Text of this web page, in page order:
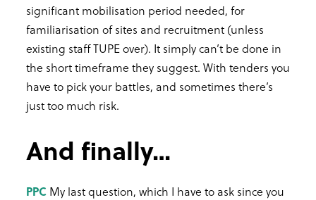
significant mobilisation period needed, for
familiarisation of sites and recruitment (unless
existing staff TUPE over). It simply can’t be done in
the short timeframe they suggest. With tenders you
have to pick your battles, and sometimes there’s
just too much risk.
And finally…
PPC My last question, which I have to ask since you